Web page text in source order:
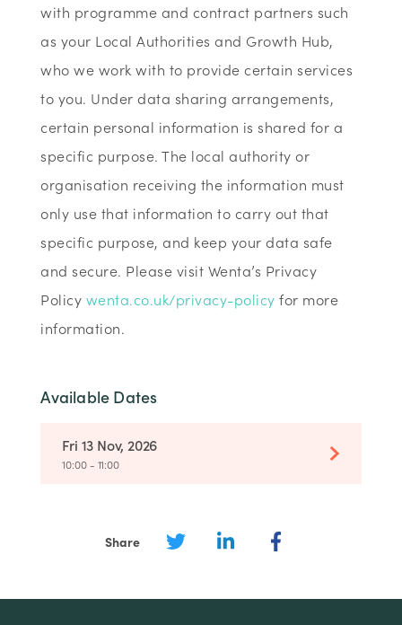
with programme and contract partners such
as your Local Authorities and Growth Hub,
who we work with to provide certain services
to you. Under data sharing arrangements,
certain personal information is shared for a
specific purpose. The local authority or
organisation receiving the information must
only use that information to carry out that
specific purpose, and keep your data safe
and secure. Please visit Wenta’s Privacy
Policy wenta.co.uk/privacy-policyfor more
information.
Available Dates
Fri 13 Nov, 2026
10:00 - 11:00
Share